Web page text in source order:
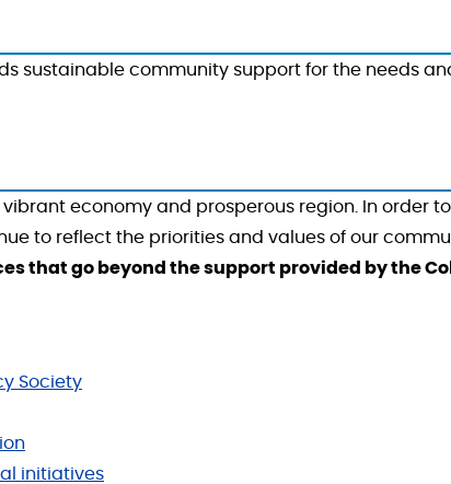
sustainable community support for the needs
economy and prosperous region. In order
to reflect the priorities and values of our
that go beyond the support provided by the
Society
initiatives